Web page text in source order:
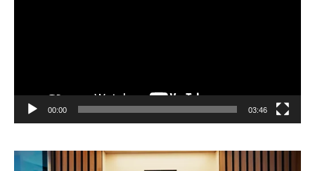
00:00 03:46